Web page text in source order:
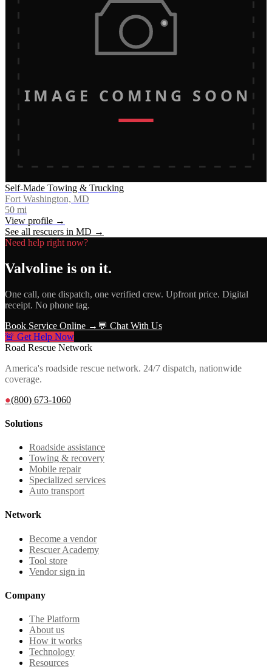
IMAGE COMING SOON
Self-Made Towing & Trucking
Fort Washington, MD
50 mi
View profile →
See all rescuers in MD →
Need help right now?
Valvoline is on it.
One call, one dispatch, one verified crew. Upfront price. Digital
receipt. No phone tag.
Book Service Online → 💬 Chat With Us
🚨 Get Help Now
Road Rescue Network
America's roadside rescue network. 24/7 dispatch, nationwide
coverage.
●(800) 673-1060
Solutions
Roadside assistance
Towing & recovery
Mobile repair
Specialized services
Auto transport
Network
Become a vendor
Rescuer Academy
Tool store
Vendor sign in
Company
The Platform
About us
How it works
Technology
Resources